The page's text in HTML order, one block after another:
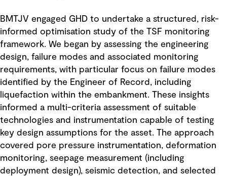
BMTJV engaged GHD to undertake a structured, risk-
informed optimisation study of the TSF monitoring
framework. We began by assessing the engineering
design, failure modes and associated monitoring
requirements, with particular focus on failure modes
identified by the Engineer of Record, including
liquefaction within the embankment. These insights
informed a multi-criteria assessment of suitable
technologies and instrumentation capable of testing
key design assumptions for the asset. The approach
covered pore pressure instrumentation, deformation
monitoring, seepage measurement (including
deployment design), seismic detection, and selected